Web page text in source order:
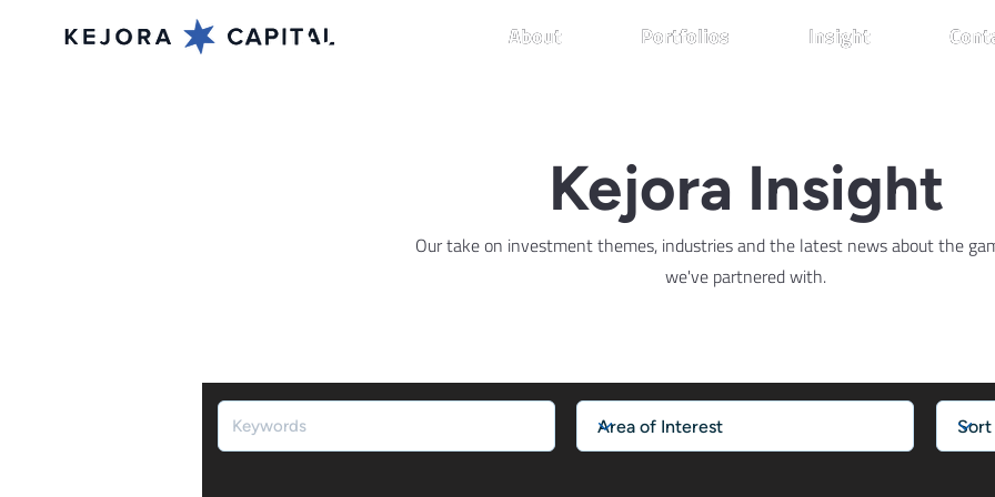
About Portfolios Insight
About Portfolios Insight
About Portfolios Insight
Kejora Insight
Our take on investment themes, industries and the latest news about the
we've partnered with.